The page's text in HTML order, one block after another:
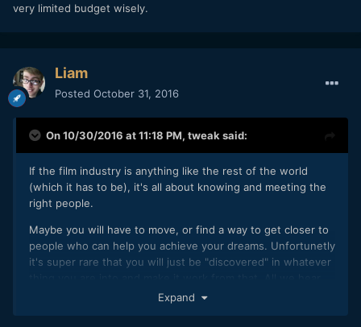
very limited budget wisely.
Liam
Posted October 31, 2016
On 10/30/2016 at 11:18 PM, tweak said:
If the film industry is anything like the rest of the world
(which it has to be), it's all about knowing and meeting the
right people.
Maybe you will have to move, or find a way to get closer to
people who can help you achieve your dreams. Unfortunetly
it's super rare that you will just be "discovered" in whatever
about is the 0.05% of people in life who do make that
Expand